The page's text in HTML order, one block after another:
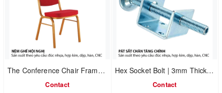
The Conference Chair Frame, model 2302.1.7586
Contact
Hex Socket Bolt | 3mm Thick Steel U Bracket 2702.1.11050
Contact